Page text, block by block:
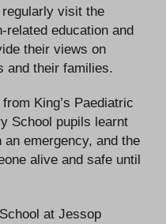
visit the
related education and
their views on
and their families.
King’s Paediatric
School pupils learnt
emergency, and the
alive and safe until
at Jessop